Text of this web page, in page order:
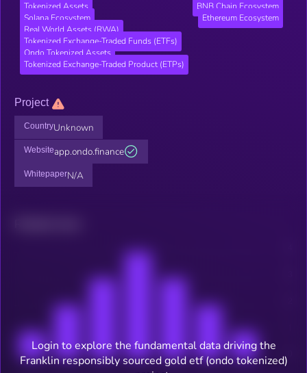
Tokenized Assets
BNB Chain Ecosystem
Solana Ecosystem
Ethereum Ecosystem
Real World Assets (RWA)
Tokenized Exchange-Traded Funds (ETFs)
Ondo Tokenized Assets
Tokenized Exchange-Traded Product (ETPs)
Project
CountryUnknown
Websiteapp.ondo.finance
WhitepaperN/A
Login to explore the fundamental data driving the
Franklin responsibly sourced gold etf (ondo tokenized)